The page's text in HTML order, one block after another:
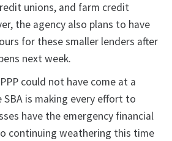
unions, and farm credit
the agency also plans to have
for these smaller lenders after
next week.
could not have come at a
is making every effort to
have the emergency financial
continuing weathering this time